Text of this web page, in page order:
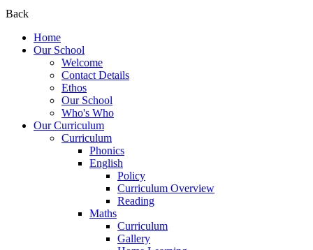
Back
Home
Our School
Welcome
Contact Details
Ethos
Our School
Who's Who
Our Curriculum
Curriculum
Phonics
English
Policy
Curriculum Overview
Reading
Maths
Curriculum
Gallery